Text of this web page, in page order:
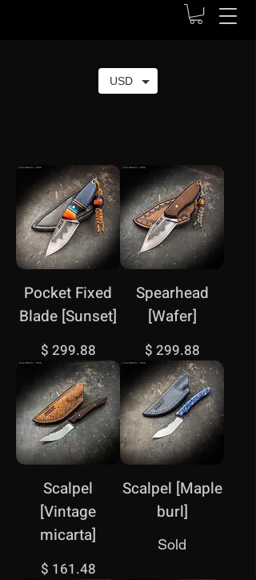
USD
Pocket Fixed
Blade [Sunset]
Price
$ 299.88
Spearhead
[Wafer]
Price
$ 299.88
Scalpel
[Vintage
micarta]
Price
$ 161.48
Scalpel [Maple
burl]
Sold